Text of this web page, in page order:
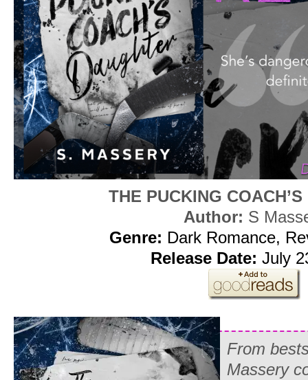
THE PUCKING
Author: S
Genre: Dark Romance,
Release Date: July
From
Massery